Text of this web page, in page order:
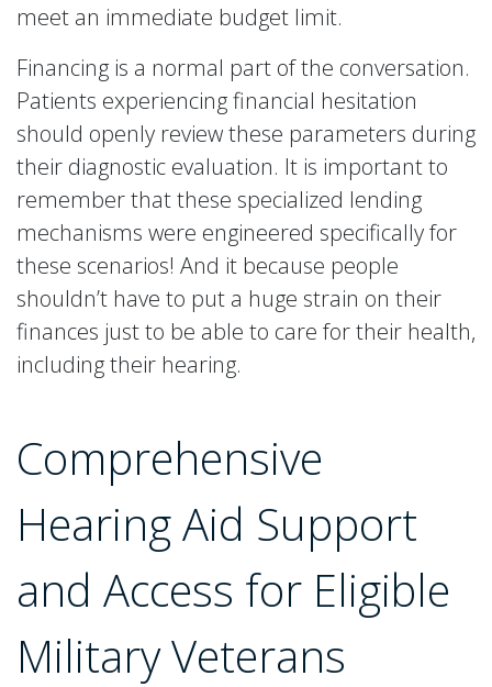
meet an immediate budget limit.
Financing is a normal part of the conversation.
Patients experiencing financial hesitation
should openly review these parameters during
their diagnostic evaluation. It is important to
remember that these specialized lending
mechanisms were engineered specifically for
these scenarios! And it because people
shouldn’t have to put a huge strain on their
finances just to be able to care for their health,
including their hearing.
Comprehensive
Hearing Aid Support
and Access for Eligible
Military Veterans